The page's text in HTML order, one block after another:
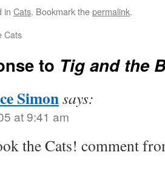
in Cats. Bookmark thepermalink.
Cats
to Tig and the
Simonsays:
at 9:41 am
the Cats! comment